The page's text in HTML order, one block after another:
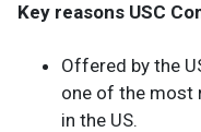
Key reasons USC
Offered by the
one of the most
in the US.